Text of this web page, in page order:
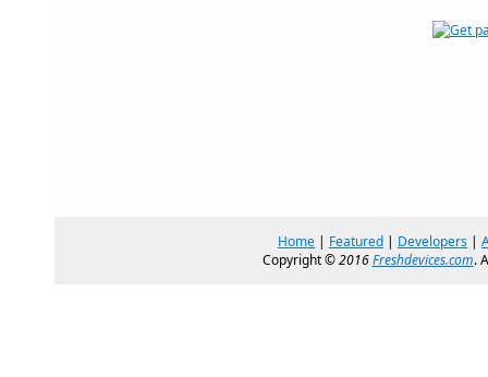
Home | Featured | Developers |
Copyright ©2016Freshdevices.com.